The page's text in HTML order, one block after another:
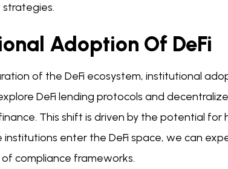
Adoption Of DeFi
of the DeFi ecosystem, institutional
DeFi lending protocols and
This shift is driven by the potential
institutions enter the DeFi space, we can
compliance frameworks.